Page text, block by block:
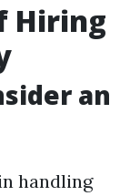
Hiring
an
handling